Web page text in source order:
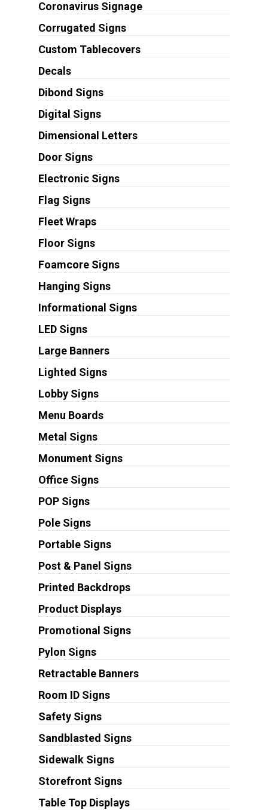
Coronavirus Signage
Corrugated Signs
Custom Tablecovers
Decals
Dibond Signs
Digital Signs
Dimensional Letters
Door Signs
Electronic Signs
Flag Signs
Fleet Wraps
Floor Signs
Foamcore Signs
Hanging Signs
Informational Signs
LED Signs
Large Banners
Lighted Signs
Lobby Signs
Menu Boards
Metal Signs
Monument Signs
Office Signs
POP Signs
Pole Signs
Portable Signs
Post & Panel Signs
Printed Backdrops
Product Displays
Promotional Signs
Pylon Signs
Retractable Banners
Room ID Signs
Safety Signs
Sandblasted Signs
Sidewalk Signs
Storefront Signs
Table Top Displays